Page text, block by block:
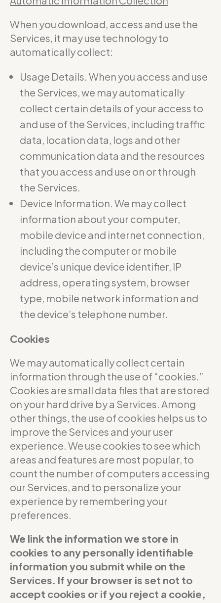
When you download, access and use the
Services, it may use technology to
automatically collect:
Usage Details. When you access and use
the Services, we may automatically
collect certain details of your access to
and use of the Services, including traffic
data, location data, logs and other
communication data and the resources
that you access and use on or through
the Services.
Device Information. We may collect
information about your computer,
mobile device and internet connection,
including the computer or mobile
device’s unique device identifier, IP
address, operating system, browser
type, mobile network information and
the device’s telephone number.
Cookies
We may automatically collect certain
information through the use of “cookies.”
Cookies are small data files that are stored
on your hard drive by a Services. Among
other things, the use of cookies helps us to
improve the Services and your user
experience. We use cookies to see which
areas and features are most popular, to
count the number of computers accessing
our Services, and to personalize your
experience by remembering your
preferences.
We link the information we store in
cookies to any personally identifiable
information you submit while on the
Services. If your browser is set not to
accept cookies or if you reject a cookie,